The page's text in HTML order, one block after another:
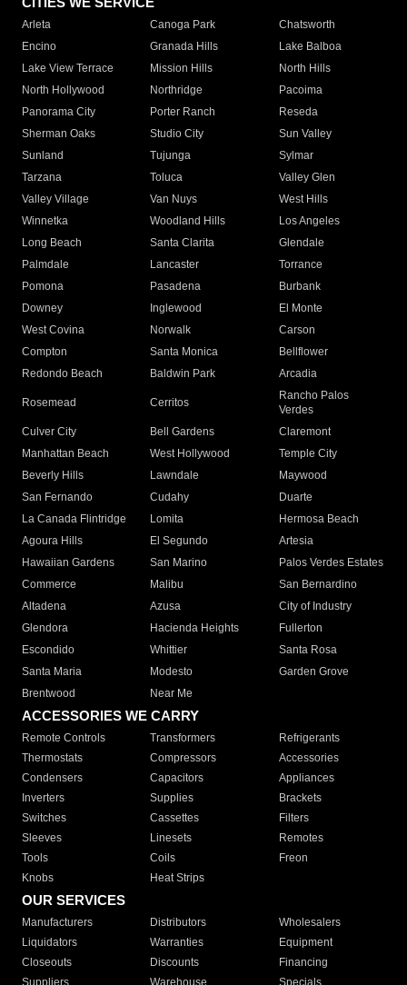
Arleta Canoga Park
Chatsworth
Encino
Granada Hills
Lake Balboa
Lake View Terrace
Mission Hills
North Hills
North Hollywood
Northridge
Pacoima
Panorama City
Porter Ranch
Reseda
Sherman Oaks
Studio City
Sun Valley
Sunland
Tujunga
Sylmar
Tarzana
Toluca
Valley Glen
Valley Village
Van Nuys
West Hills
Winnetka
Woodland Hills
Los Angeles
Long Beach
Santa Clarita
Glendale
Palmdale
Lancaster
Torrance
Pomona
Pasadena
Burbank
Downey
Inglewood
El Monte
West Covina
Norwalk
Carson
Compton
Santa Monica
Bellflower
Redondo Beach
Baldwin Park Arcadia
Rosemead Cerritos
Rancho Palos
Verdes
Culver City
Bell Gardens
Claremont
Manhattan Beach
West Hollywood
Temple City
Beverly Hills
Lawndale
Maywood
San Fernando
Cudahy
Duarte
La Canada Flintridge
Lomita
Hermosa Beach
Agoura Hills
El Segundo
Artesia
Hawaiian Gardens
San Marino
Palos Verdes Estates
Commerce
Malibu
San Bernardino
Altadena
Azusa
City of Industry
Glendora
Hacienda Heights
Fullerton
Escondido
Whittier
Santa Rosa
Santa Maria
Modesto
Garden Grove
Brentwood
Near Me
ACCESSORIES WE CARRY
Remote Controls Transformers
Refrigerants
Thermostats
Compressors
Accessories
Condensers
Capacitors
Appliances
Inverters
Supplies
Brackets
Switches
Cassettes
Filters
Sleeves
Linesets
Remotes
Tools
Coils
Freon
Knobs
Heat Strips
OUR SERVICES
Manufacturers Distributors
Wholesalers
Liquidators
Warranties
Equipment
Closeouts
Discounts
Financing